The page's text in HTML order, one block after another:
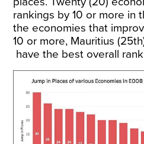
rankings by 10 or more in
the economies that
10 or more, Mauritius
have the best overall